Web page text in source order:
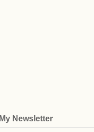
My Newsletter